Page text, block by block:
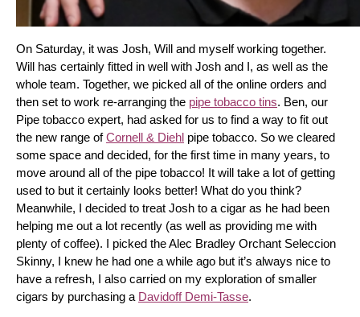
On Saturday, it was Josh, Will and myself working together.
Will has certainly fitted in well with Josh and I, as well as the
whole team. Together, we picked all of the online orders and
then set to work re-arranging the pipe tobacco tins. Ben, our
Pipe tobacco expert, had asked for us to find a way to fit out
the new range of Cornell & Diehl pipe tobacco. So we cleared
some space and decided, for the first time in many years, to
move around all of the pipe tobacco! It will take a lot of getting
used to but it certainly looks better! What do you think?
Meanwhile, I decided to treat Josh to a cigar as he had been
helping me out a lot recently (as well as providing me with
plenty of coffee). I picked the Alec Bradley Orchant Seleccion
Skinny, I knew he had one a while ago but it’s always nice to
have a refresh, I also carried on my exploration of smaller
cigars by purchasing a Davidoff Demi-Tasse.